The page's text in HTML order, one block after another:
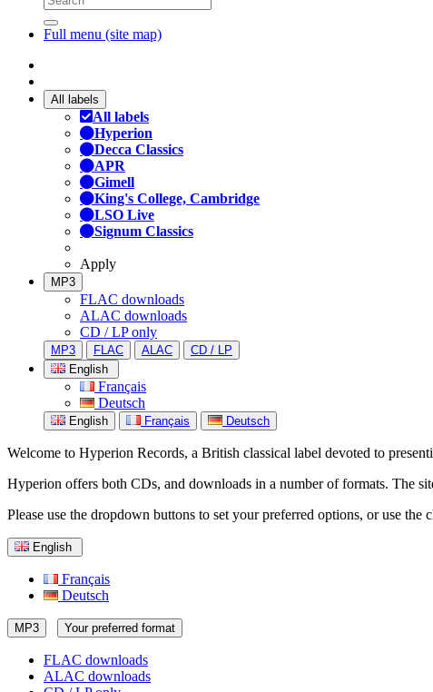
Full menu (site map)
All labels
All labels
Hyperion
Decca Classics
APR
Gimell
King's College, Cambridge
LSO Live
Signum Classics
Apply
MP3
FLAC downloads
ALAC downloads
CD / LP only
MP3 FLAC ALAC
CD / LP
English
Français
Deutsch
English Français Deutsch
Welcome to Hyperion Records, a British classical label devoted to
Hyperion offers both CDs, and downloads in a number of formats. The
Please use the dropdown buttons to set your preferred options, or use the
English
Français
Deutsch
MP3 Your preferred format
FLAC downloads
ALAC downloads